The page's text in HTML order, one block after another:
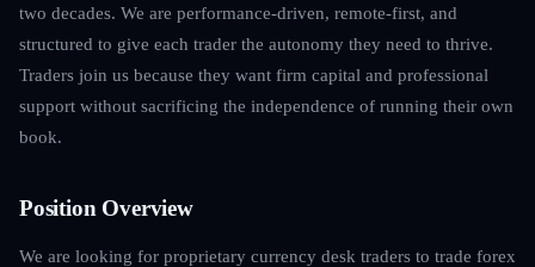
two decades. We are performance-driven, remote-first, and
structured to give each trader the autonomy they need to thrive.
Traders join us because they want firm capital and professional
support without sacrificing the independence of running their own
book.
Position Overview
We are looking for proprietary currency desk traders to trade forex